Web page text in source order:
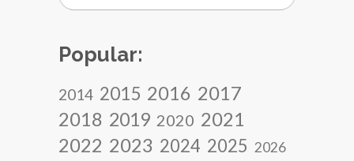
Popular:
2014 2015 2016 2017
2018 2019 2020 2021
2022 2023 2024 2025 2026